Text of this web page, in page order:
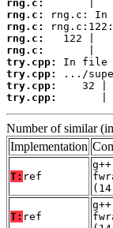
rng.c:
rng.c:
rng.c:
rng.c:
rng.c:
try.cpp:
try.cpp:
try.cpp:
try.cpp:
|
Number of similar
Implementation
T: ref
T: ref